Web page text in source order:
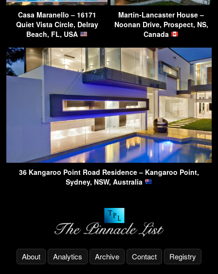
Casa Maranello – 16171
Quiet Vista Circle, Delray
Beach, FL, USA
Martin-Lancaster House –
Noonan Drive, Prospect, NS,
Canada
36 Kangaroo Point Road Residence – Kangaroo Point,
Sydney, NSW, Australia
About Analytics Archive Contact Registry